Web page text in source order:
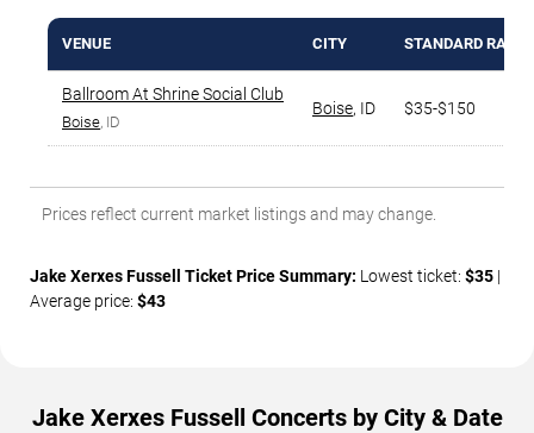
VENUE CITY STANDARD
Ballroom At Shrine Social Club
Boise , ID
Boise, ID $35-$150
Prices reflect current market listings and may change.
Jake Xerxes Fussell Ticket Price Summary: Lowest ticket: $35 |
Average price: $43
Jake Xerxes Fussell Concerts by City & Date